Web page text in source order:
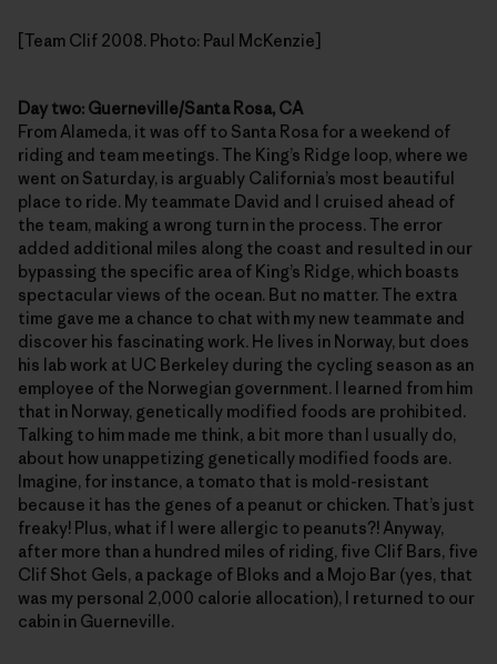
[Team Clif 2008. Photo: Paul McKenzie]
Day two: Guerneville/Santa Rosa, CA
From Alameda, it was off to Santa Rosa for a weekend of
riding and team meetings. The King’s Ridge loop, where we
went on Saturday, is arguably California’s most beautiful
place to ride. My teammate David and I cruised ahead of
the team, making a wrong turn in the process. The error
added additional miles along the coast and resulted in our
bypassing the specific area of King’s Ridge, which boasts
spectacular views of the ocean. But no matter. The extra
time gave me a chance to chat with my new teammate and
discover his fascinating work. He lives in Norway, but does
his lab work at UC Berkeley during the cycling season as an
employee of the Norwegian government. I learned from him
that in Norway, genetically modified foods are prohibited.
Talking to him made me think, a bit more than I usually do,
about how unappetizing genetically modified foods are.
Imagine, for instance, a tomato that is mold-resistant
because it has the genes of a peanut or chicken. That’s just
freaky! Plus, what if I were allergic to peanuts?! Anyway,
after more than a hundred miles of riding, five Clif Bars, five
Clif Shot Gels, a package of Bloks and a Mojo Bar (yes, that
was my personal 2,000 calorie allocation), I returned to our
cabin in Guerneville.